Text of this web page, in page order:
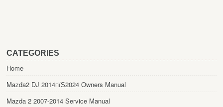
CATEGORIES
Home
Mazda2 DJ 2014пїЅ2024 Owners Manual
Mazda 2 2007-2014 Service Manual